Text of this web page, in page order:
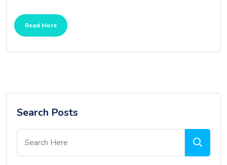
Read More
Search Posts